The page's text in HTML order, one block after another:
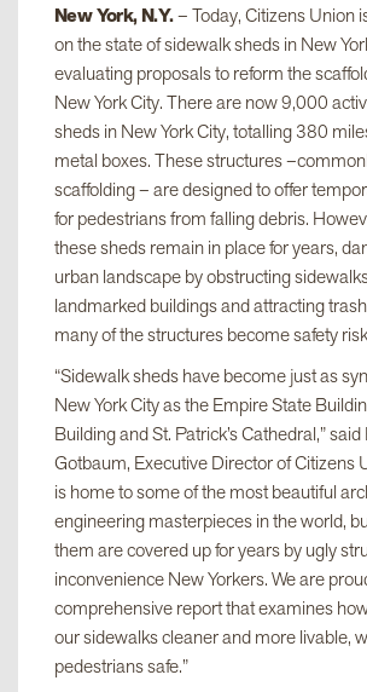
New York, N.Y.– Today, Citizens Union
on the state of sidewalk sheds in New
evaluating proposals to reform the
New York City. There are now 9,000
sheds in New York City, totalling 380
metal boxes. These structures
scaffolding – are designed to offer
for pedestrians from falling debris.
these sheds remain in place for years,
urban landscape by obstructing
landmarked buildings and attracting
many of the structures become safety
“Sidewalk sheds have become just as
New York City as the Empire State
Building and St. Patrick’s Cathedral,”
Gotbaum, Executive Director of Citizens
is home to some of the most beautiful
engineering masterpieces in the world,
them are covered up for years by ugly
inconvenience New Yorkers. We are
comprehensive report that examines
our sidewalks cleaner and more livable,
pedestrians safe.”